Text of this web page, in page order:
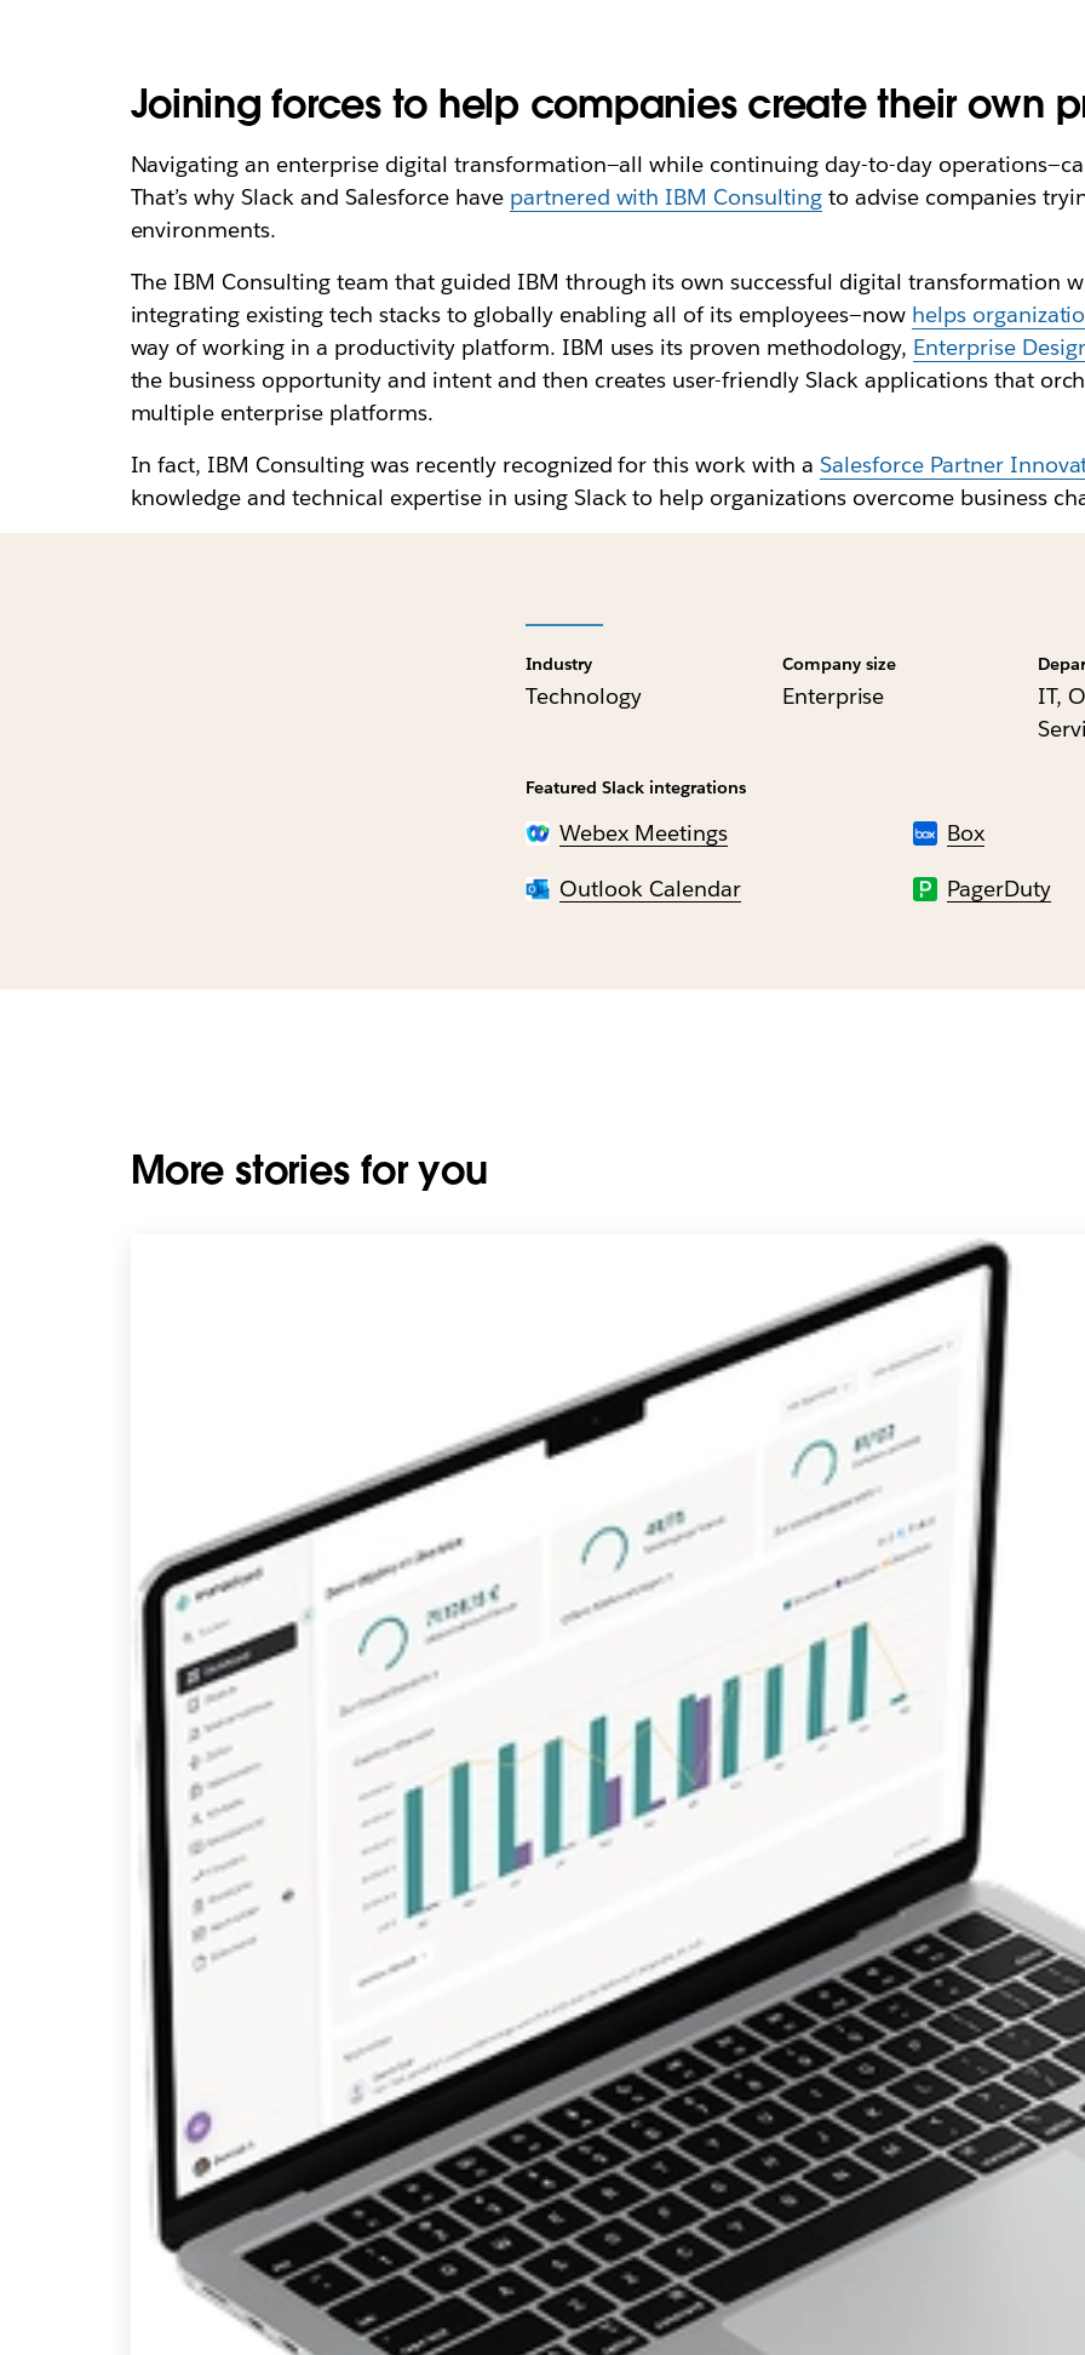
Joining forces to help companies create their own
Navigating an enterprise digital transformation—all while continuing day-to-day
That’s why Slack and Salesforce have partnered with IBM Consulting to advise companies
environments.
The IBM Consulting team that guided IBM through its own successful digital transformation
integrating existing tech stacks to globally enabling all of its employees—now helps
way of working in a productivity platform. IBM uses its proven methodology, Enterprise
the business opportunity and intent and then creates user-friendly Slack applications that
multiple enterprise platforms.
In fact, IBM Consulting was recently recognized for this work with aSalesforce Partner
knowledge and technical expertise in using Slack to help organizations overcome business
Industry
Technology
Company size
Enterprise
IT,
Featured Slack integrations
Webex Meetings
Box
Outlook Calendar
PagerDuty
More stories for you